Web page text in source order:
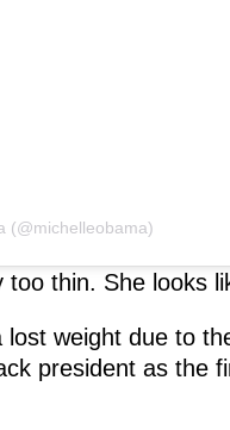
(@michelleobama)
thin. She looks
weight due to
president as the